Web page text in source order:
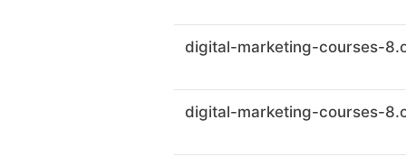
digital-marketing-courses-
digital-marketing-courses-